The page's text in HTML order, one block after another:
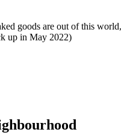
goods are out of this
up in May 2022)